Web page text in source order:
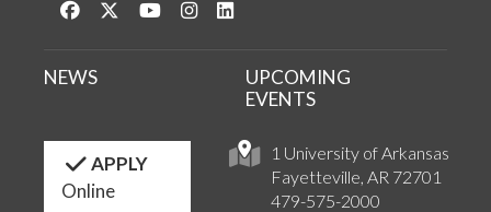
Like us on Facebook
Follow us on Twitter
Watch us on YouTube
See us on Instagram
1 University of Arkansas
Fayetteville, AR 72701
479-575-2000
NEWS
UPCOMING
EVENTS
APPLY
Online